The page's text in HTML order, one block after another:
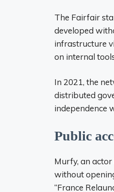
The Fairfair
developed
infrastructure
on internal
In 2021, the
distributed
independence
Public
Murfy, an
without
“France